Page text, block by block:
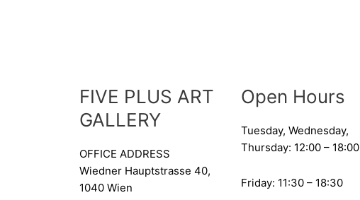
FIVE PLUS ART
GALLERY
OFFICE ADDRESS
Wiedner Hauptstrasse 40,
1040 Wien
Open Hours
Tuesday, Wednesday,
Thursday: 12:00 – 18:00
Friday: 11:30 – 18:30